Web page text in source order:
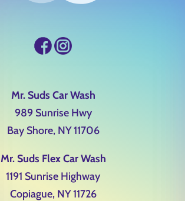
Mr. Suds Car Wash
989 Sunrise Hwy
Bay Shore, NY 11706
Mr. Suds Flex Car Wash
1191 Sunrise Highway
Copiague, NY 11726